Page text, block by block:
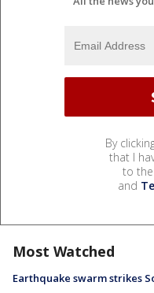
By
that I
to the
and
Most Watched
Earthquake swarm strikes